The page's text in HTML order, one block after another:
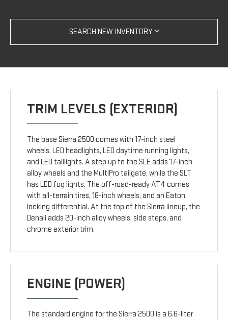
SEARCH NEW INVENTORY
TRIM LEVELS (EXTERIOR)
The base Sierra 2500 comes with 17-inch steel
wheels, LED headlights, LED daytime running lights,
and LED taillights. A step up to the SLE adds 17-inch
alloy wheels and the MultiPro tailgate, while the SLT
has LED fog lights. The off-road-ready AT4 comes
with all-terrain tires, 18-inch wheels, and an Eaton
locking differential. At the top of the Sierra lineup, the
Denali adds 20-inch alloy wheels, side steps, and
chrome exterior trim.
ENGINE (POWER)
The standard engine for the Sierra 2500 is a 6.6-liter